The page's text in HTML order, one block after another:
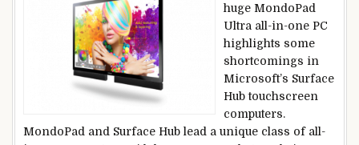
huge MondoPad
Ultra all-in-one PC
highlights some
shortcomings in
Microsoft’s Surface
Hub touchscreen
computers.
MondoPad and Surface Hub lead a unique class of all-